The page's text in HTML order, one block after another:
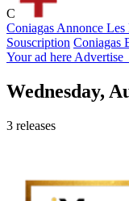
C
Coniagas Annonce
Souscription Coniagas
Your ad here Advertise
Wednesday,
3 releases